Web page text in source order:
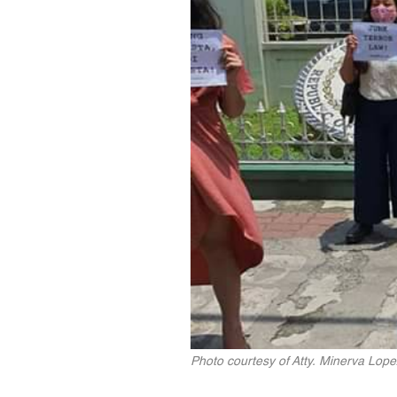
Photo courtesy of Atty. Minerva